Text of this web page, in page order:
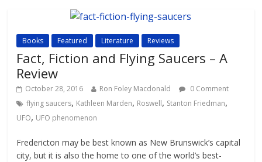
Books Featured Literature Reviews
Fact, Fiction and Flying Saucers – A
Review
October 28, 2016 Ron Foley Macdonald
0 Comment
flying saucers, Kathleen Marden, Roswell, Stanton Friedman,
UFO, UFO phenomenon
Fredericton may be best known as New Brunswick’s capital
city, but it is also the home to one of the world’s best-